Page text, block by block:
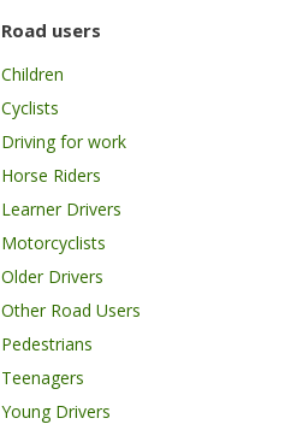
Road users
Children
Cyclists
Driving for work
Horse Riders
Learner Drivers
Motorcyclists
Older Drivers
Other Road Users
Pedestrians
Teenagers
Young Drivers